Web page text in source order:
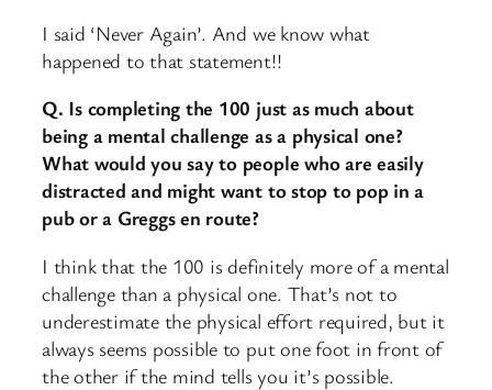
I said ‘Never Again’. And we know what
happened to that statement!!
Q. Is completing the 100 just as much about
being a mental challenge as a physical one?
What would you say to people who are easily
distracted and might want to stop to pop in a
pub or a Greggs en route?
I think that the 100 is definitely more of a mental
challenge than a physical one. That’s not to
underestimate the physical effort required, but it
always seems possible to put one foot in front of
the other if the mind tells you it’s possible.